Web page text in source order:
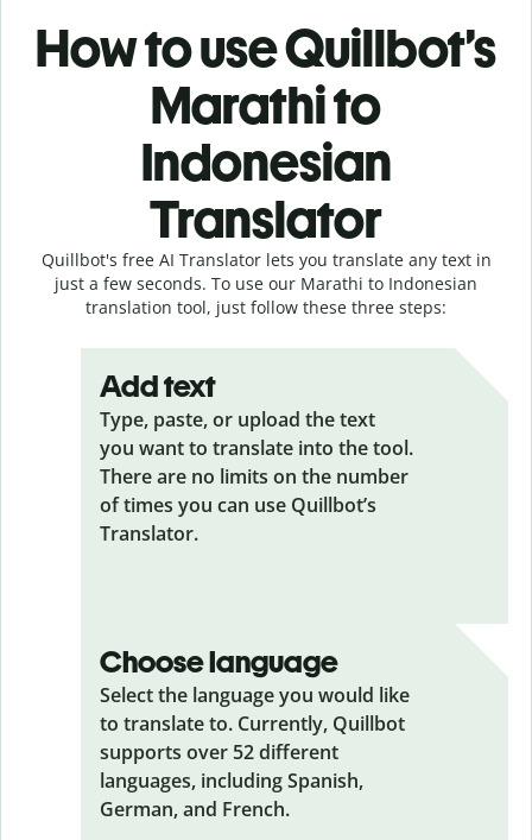
How to use Quillbot’s
Marathi to
Indonesian
Translator
Quillbot's free AI Translator lets you translate any text in
just a few seconds. To use our Marathi to Indonesian
translation tool, just follow these three steps:
Add text
Type, paste, or upload the text
you want to translate into the tool.
There are no limits on the number
of times you can use Quillbot’s
Translator.
Choose language
Select the language you would like
to translate to. Currently, Quillbot
supports over 52 different
languages, including Spanish,
German, and French.